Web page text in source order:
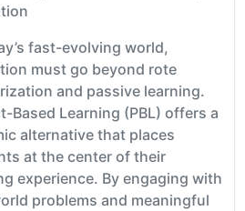
fast-evolving world,
must go beyond rote
and passive learning.
Based Learning (PBL) offers a
alternative that places
at the center of their
experience. By engaging with
problems and meaningful